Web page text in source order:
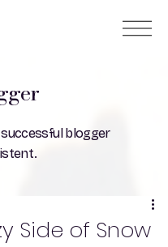
blogger
Side of Snow